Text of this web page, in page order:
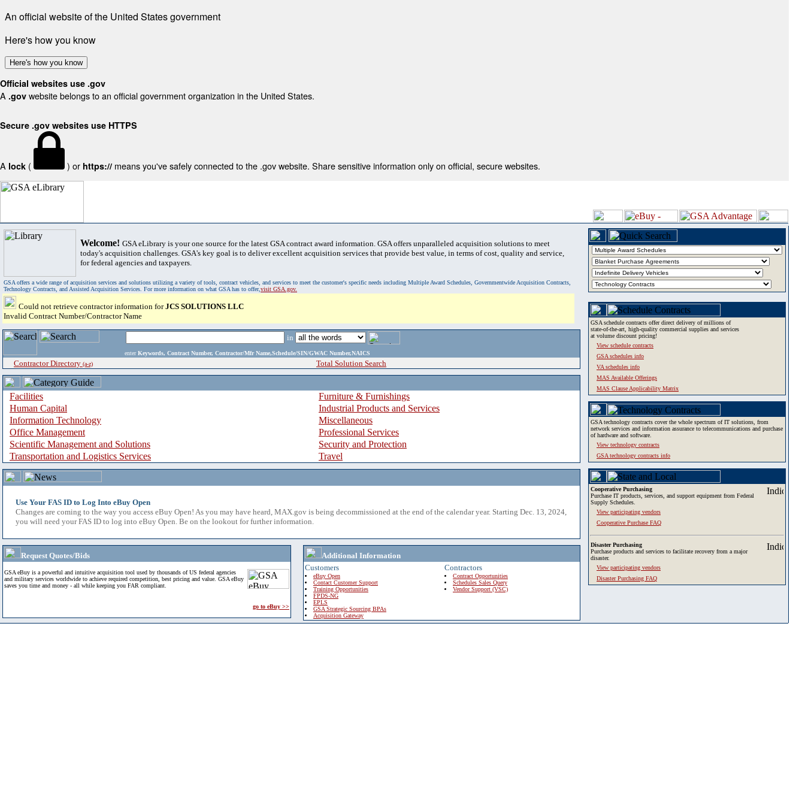
An official website of the United States government
Here's how you know
Here's how you know
Official websites use .gov
A .gov website belongs to an official government organization in the United States.
Secure .gov websites use HTTPS
A lock ( ) or https:// means you've safely connected to the .gov website. Share sensitive information only on official, secure websites.
Welcome! GSA eLibrary is your one source for the latest GSA contract award information. GSA offers unparalleled acquisition solutions to meet
today's acquisition challenges. GSA's key goal is to deliver excellent acquisition services that provide best value, in terms of cost, quality and service,
for federal agencies and taxpayers.
GSA offers a wide range of acquisition services and solutions utilizing a variety of tools, contract vehicles, and services to meet the customer's specific needs including Multiple Award Schedules, Governmentwide Acquisition Contracts,
Technology Contracts, and Assisted Acquisition Services. For more information on what GSA has to offer,visit GSA.gov.
Could not retrieve contractor information forJCS SOLUTIONS LLC
Invalid Contract Number/Contractor Name
in
enter Keywords, Contract Number, Contractor/Mfr Name,Schedule/SIN/GWAC Number,NAICS
Contractor Directory (a-z) Total Solution Search
Facilities
Furniture & Furnishings
Human Capital
Industrial Products and Services
Information Technology
Miscellaneous
Office Management
Professional Services
Scientific Management and Solutions
Security and Protection
Transportation and Logistics Services
Travel
Use Your FAS ID to Log Into eBuy Open
Changes are coming to the way you access eBuy Open! As you may have heard, MAX.gov is being decommissioned at the end of the calendar year. Starting Dec. 13, 2024,
you will need your FAS ID to log into eBuy Open. Be on the lookout for further information.
Request Quotes/Bids
GSA eBuy is a powerful and intuitive acquisition tool used by thousands of US federal agencies
and military services worldwide to achieve required competition, best pricing and value. GSA eBuy
saves you time and money - all while keeping you FAR compliant.
go to eBuy >>
Additional Information
Customers
eBuy Open
Contact Customer Support
Training Opportunities
FPDS-NG
EPLS
GSA Strategic Sourcing BPAs
Acquisition Gateway
Contractors
Contract Opportunities
Schedules Sales Query
Vendor Support (VSC)
GSA schedule contracts offer direct delivery of millions of
state-of-the-art, high-quality commercial supplies and services
at volume discount pricing!
View schedule contracts
GSA schedules info
VA schedules info
MAS Available Offerings
MAS Clause Applicability Matrix
GSA technology contracts cover the whole spectrum of IT solutions, from
network services and information assurance to telecommunications and purchase
of hardware and software.
View technology contracts
GSA technology contracts info
Cooperative Purchasing
Purchase IT products, services, and support equipment from Federal
Supply Schedules.
View participating vendors
Cooperative Purchase FAQ
Disaster Purchasing
Purchase products and services to facilitate recovery from a major
disaster.
View participating vendors
Disaster Purchasing FAQ